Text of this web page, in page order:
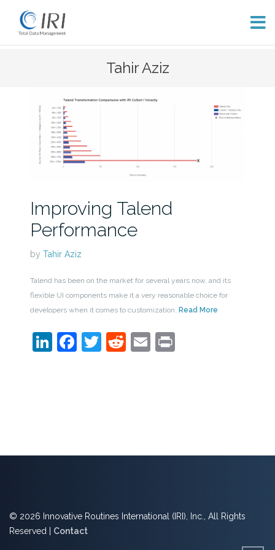
Tahir Aziz
Improving Talend
Performance
by Tahir Aziz
Talend has been on the market for several years now, and its
flexible UI components make it a very reasonable choice for
developers when it comes to customization. Read More
LinkedIn
Facebook
Twitter
Reddit
EmailPrint
© 2026 Innovative Routines International (IRI), Inc., All Rights
Reserved | Contact